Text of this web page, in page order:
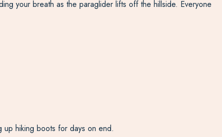
your breath as the paraglider lifts off the hillside. Everyone
up hiking boots for days on end.